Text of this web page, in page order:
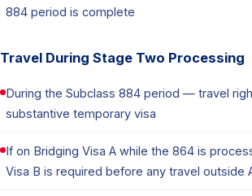
884 period is complete
Travel During Stage Two Processing
During the Subclass 884 period — travel
substantive temporary visa
If on Bridging Visa A while the 864 is
Visa B is required before any travel outside